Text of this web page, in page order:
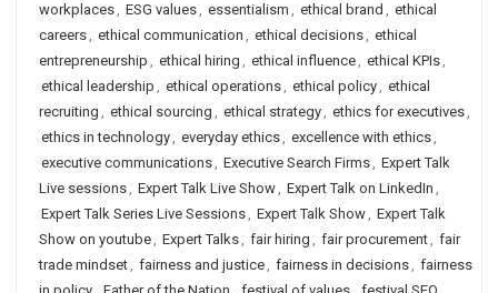
workplaces, ESG values, essentialism , ethical brand , ethical
careers, ethical communication , ethical decisions, ethical
entrepreneurship , ethical hiring , ethical influence, ethical KPIs,
ethical leadership , ethical operations, ethical policy, ethical
recruiting , ethical sourcing , ethical strategy, ethics for executives,
ethics in technology, everyday ethics, excellence with ethics,
executive communications, Executive Search Firms, Expert Talk
Live sessions, Expert Talk Live Show, Expert Talk on LinkedIn ,
Expert Talk Series Live Sessions, Expert Talk Show, Expert Talk
Show on youtube, Expert Talks, fair hiring , fair procurement, fair
trade mindset, fairness and justice, fairness in decisions, fairness